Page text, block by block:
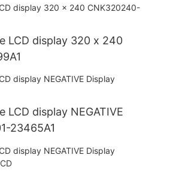
LCD display 320 x 240
LCD display NEGATIVE
23465A1